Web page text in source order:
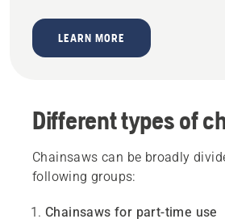
LEARN MORE
Different types of
Chainsaws can be broadly
following groups:
Chainsaws for part-time use